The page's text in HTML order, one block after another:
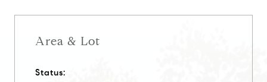
Area & Lot
Status: